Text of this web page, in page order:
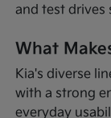
and test drives
What
Kia's diverse
with a strong
everyday